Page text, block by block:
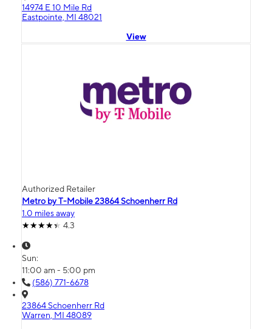
14974 E 10 Mile Rd
Eastpointe, MI 48021
View
Authorized Retailer
Metro by T-Mobile 23864 Schoenherr Rd
1.0 miles away
4.3
Sun:
11:00 am - 5:00 pm
(586) 771-6678
23864 Schoenherr Rd
Warren, MI 48089